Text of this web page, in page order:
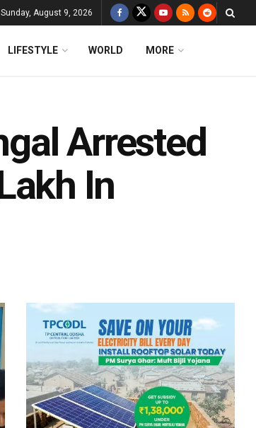
Sunday, August 9, 2026
LIFESTYLE WORLD MORE
Arrested
In